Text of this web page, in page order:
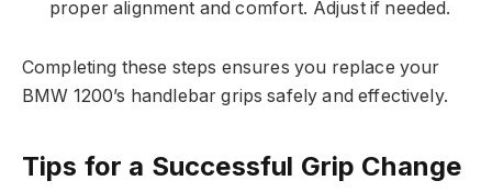
proper alignment and comfort. Adjust if needed.
Completing these steps ensures you replace your
BMW 1200’s handlebar grips safely and effectively.
Tips for a Successful Grip Change